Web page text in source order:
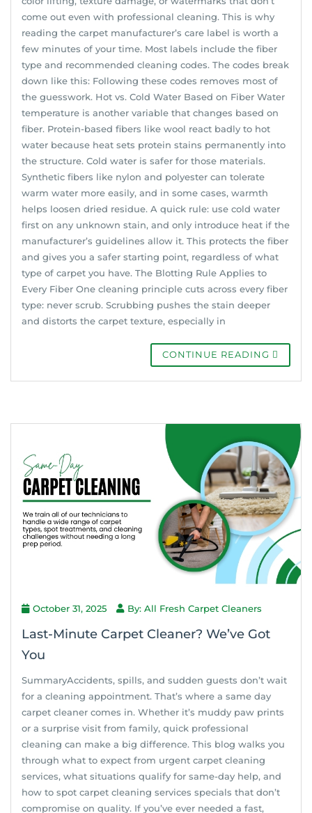
come out even with professional cleaning. This is why
reading the carpet manufacturer’s care label is worth a
few minutes of your time. Most labels include the fiber
type and recommended cleaning codes. The codes break
down like this: Following these codes removes most of
the guesswork. Hot vs. Cold Water Based on Fiber Water
temperature is another variable that changes based on
fiber. Protein-based fibers like wool react badly to hot
water because heat sets protein stains permanently into
the structure. Cold water is safer for those materials.
Synthetic fibers like nylon and polyester can tolerate
warm water more easily, and in some cases, warmth
helps loosen dried residue. A quick rule: use cold water
first on any unknown stain, and only introduce heat if the
manufacturer’s guidelines allow it. This protects the fiber
and gives you a safer starting point, regardless of what
type of carpet you have. The Blotting Rule Applies to
Every Fiber One cleaning principle cuts across every fiber
type: never scrub. Scrubbing pushes the stain deeper
and distorts the carpet texture, especially in
CONTINUE READING
October 31, 2025 By: All Fresh Carpet Cleaners
Last-Minute Carpet Cleaner? We’ve Got
You
SummaryAccidents, spills, and sudden guests don’t wait
for a cleaning appointment. That’s where a same day
carpet cleaner comes in. Whether it’s muddy paw prints
or a surprise visit from family, quick professional
cleaning can make a big difference. This blog walks you
through what to expect from urgent carpet cleaning
services, what situations qualify for same-day help, and
how to spot carpet cleaning services specials that don’t
compromise on quality. If you’ve ever needed a fast,